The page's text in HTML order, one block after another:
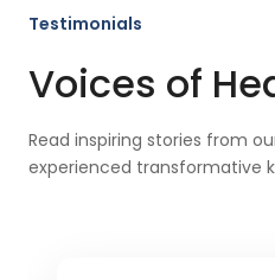
Testimonials
Voices of
Read inspiring stories from
experienced transformative